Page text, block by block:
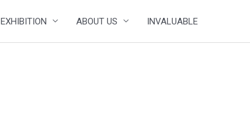
EXHIBITION ABOUT US INVALUABLE